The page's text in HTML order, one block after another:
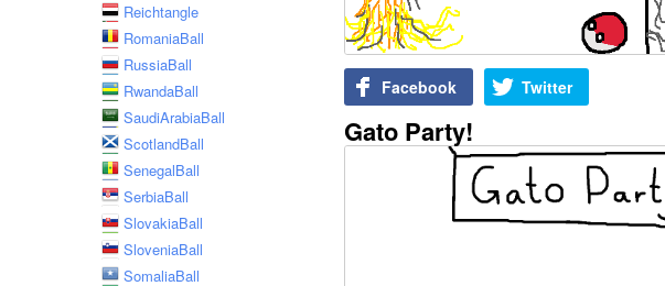
Reichtangle
RomaniaBall
RussiaBall
RwandaBall
SaudiArabiaBall
ScotlandBall
SenegalBall
SerbiaBall
SlovakiaBall
SloveniaBall
SomaliaBall
Facebook Twitter
Gato Party!